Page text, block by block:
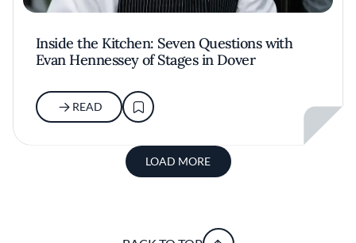
Inside the Kitchen: Seven Questions with
Evan Hennessey of Stages in Dover
READ
LOAD MORE